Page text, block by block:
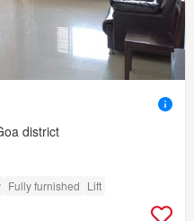
district
Fully furnished Lift